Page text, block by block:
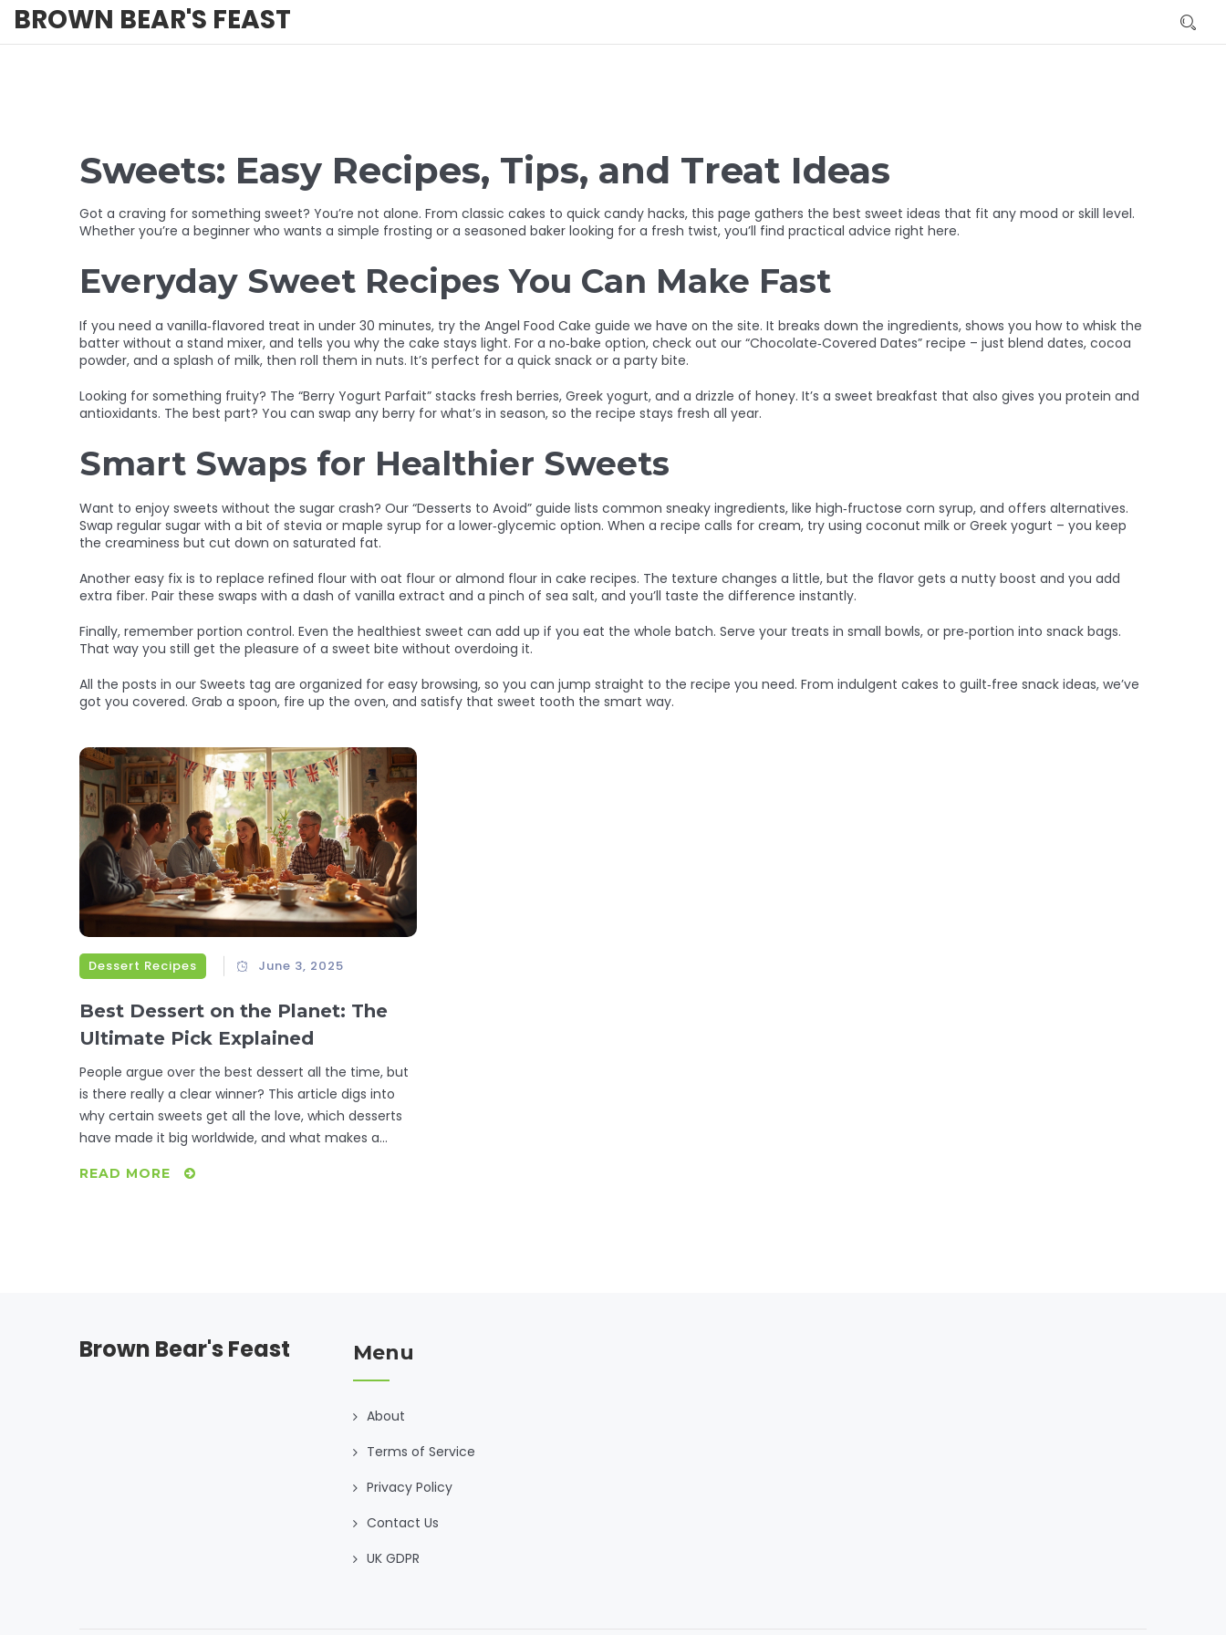
BROWN BEAR'S FEAST
Sweets: Easy Recipes, Tips, and Treat Ideas
Got a craving for something sweet? You’re not alone. From classic cakes to quick candy hacks, this page gathers the best sweet ideas that fit any mood or skill level.
Whether you’re a beginner who wants a simple frosting or a seasoned baker looking for a fresh twist, you’ll find practical advice right here.
Everyday Sweet Recipes You Can Make Fast
If you need a vanilla‑flavored treat in under 30 minutes, try the Angel Food Cake guide we have on the site. It breaks down the ingredients, shows you how to whisk the
batter without a stand mixer, and tells you why the cake stays light. For a no‑bake option, check out our “Chocolate‑Covered Dates” recipe – just blend dates, cocoa
powder, and a splash of milk, then roll them in nuts. It’s perfect for a quick snack or a party bite.
Looking for something fruity? The “Berry Yogurt Parfait” stacks fresh berries, Greek yogurt, and a drizzle of honey. It’s a sweet breakfast that also gives you protein and
antioxidants. The best part? You can swap any berry for what’s in season, so the recipe stays fresh all year.
Smart Swaps for Healthier Sweets
Want to enjoy sweets without the sugar crash? Our “Desserts to Avoid” guide lists common sneaky ingredients, like high‑fructose corn syrup, and offers alternatives.
Swap regular sugar with a bit of stevia or maple syrup for a lower‑glycemic option. When a recipe calls for cream, try using coconut milk or Greek yogurt – you keep
the creaminess but cut down on saturated fat.
Another easy fix is to replace refined flour with oat flour or almond flour in cake recipes. The texture changes a little, but the flavor gets a nutty boost and you add
extra fiber. Pair these swaps with a dash of vanilla extract and a pinch of sea salt, and you’ll taste the difference instantly.
Finally, remember portion control. Even the healthiest sweet can add up if you eat the whole batch. Serve your treats in small bowls, or pre‑portion into snack bags.
That way you still get the pleasure of a sweet bite without overdoing it.
All the posts in our Sweets tag are organized for easy browsing, so you can jump straight to the recipe you need. From indulgent cakes to guilt‑free snack ideas, we’ve
got you covered. Grab a spoon, fire up the oven, and satisfy that sweet tooth the smart way.
Dessert Recipes June 3, 2025
Best Dessert on the Planet: The
Ultimate Pick Explained
People argue over the best dessert all the time, but
is there really a clear winner? This article digs into
why certain sweets get all the love, which desserts
have made it big worldwide, and what makes a
facts, clear tips, and real insights—plus ideas for
READ MORE
Brown Bear's Feast Menu
About
Terms of Service
Privacy Policy
Contact Us
UK GDPR